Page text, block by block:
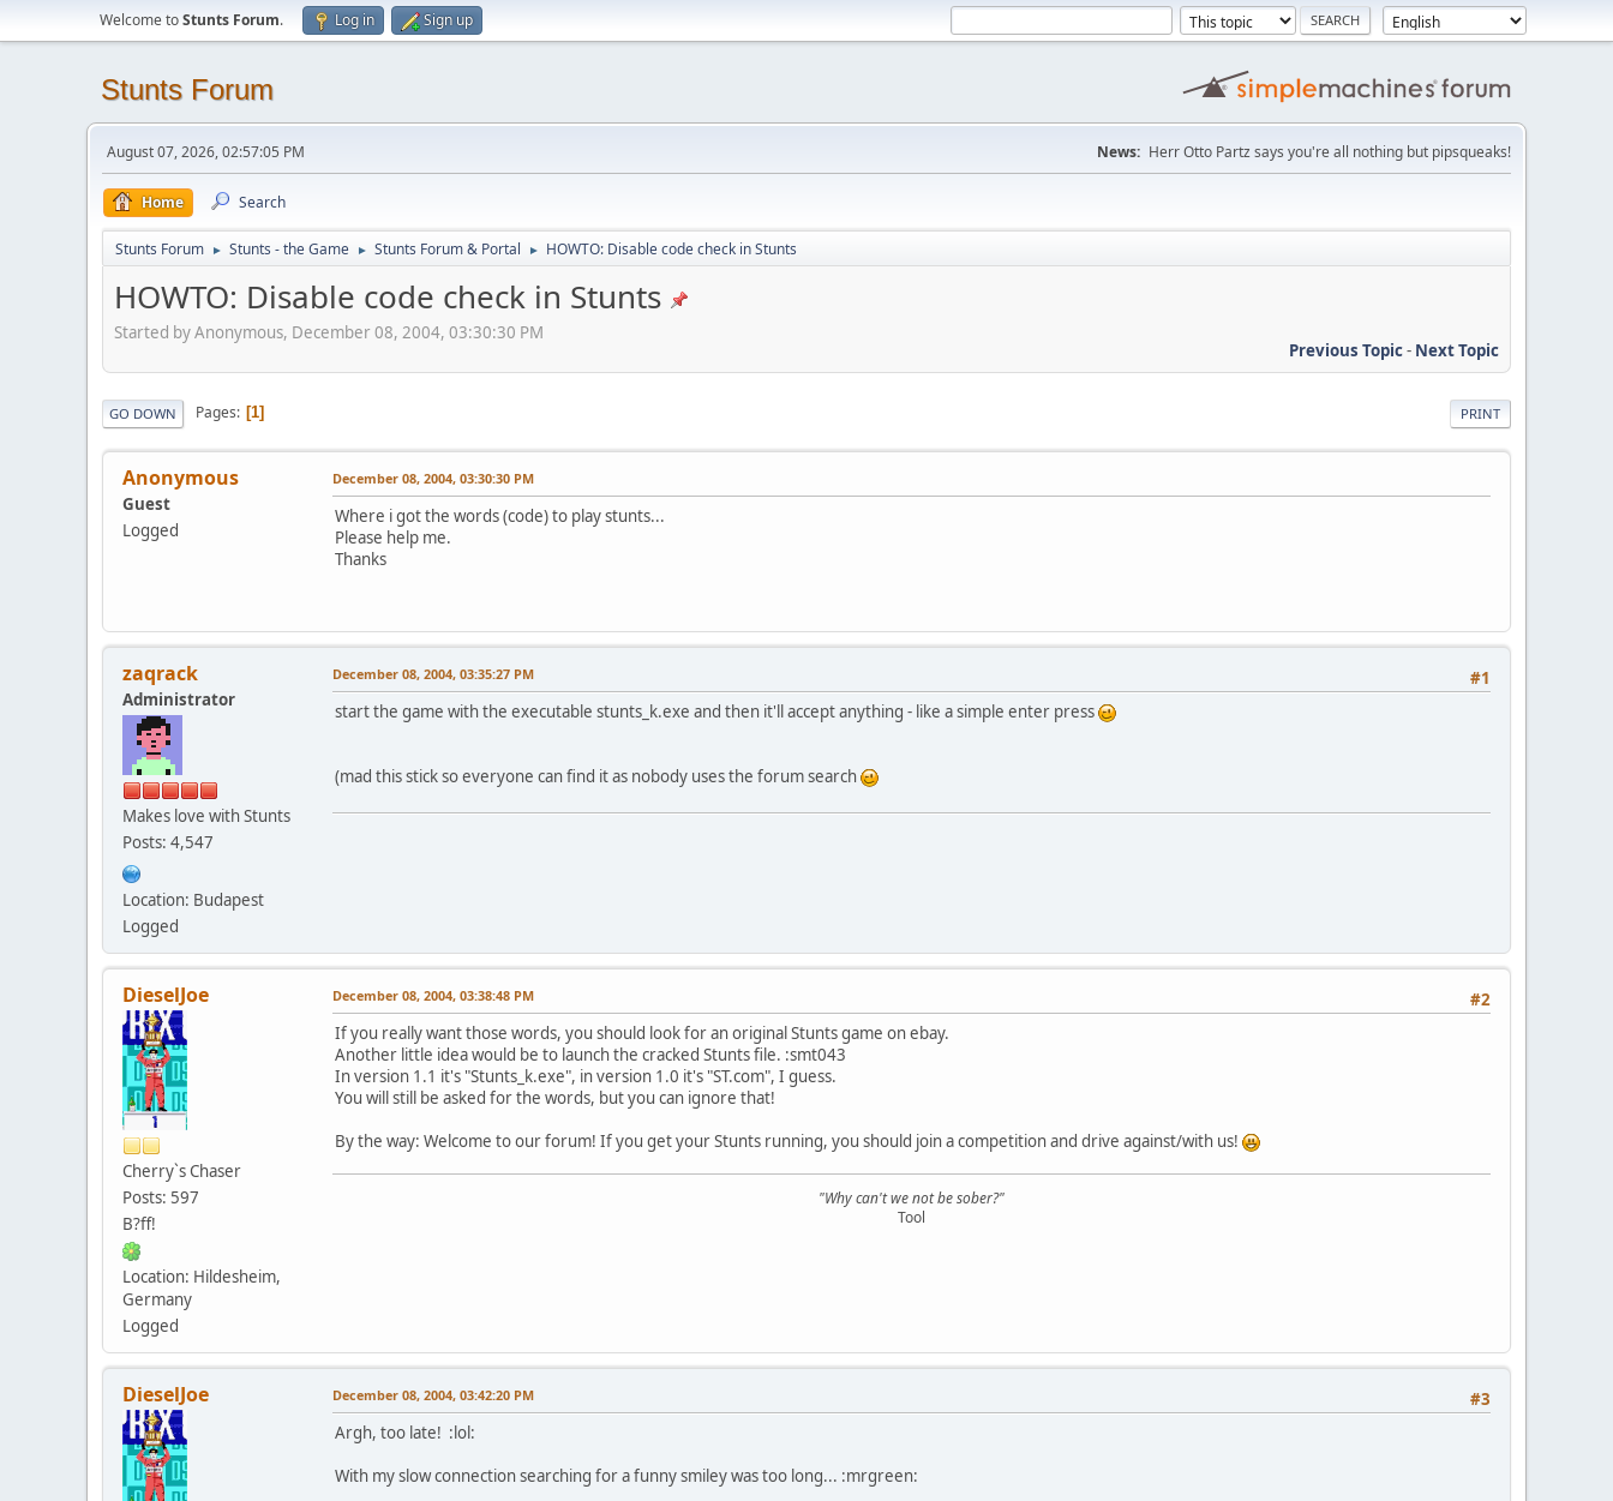
Welcome toStunts Forum. Log in Sign up
Stunts Forum
August 07, 2026, 02:57:05 PM News: Herr Otto Partz says you're all nothing but pipsqueaks!
Home Search
Stunts Forum ► Stunts - the Game ► Stunts Forum & Portal ► HOWTO: Disable code check in Stunts
HOWTO: Disable code check in Stunts
Started by Anonymous, December 08, 2004, 03:30:30 PM
Previous Topic- Next Topic
PRINT
GO DOWN Pages 1
Anonymous
Guest
Logged
December 08, 2004, 03:30:30 PM
Where i got the words (code) to play stunts...
Please help me.
Thanks
zaqrack
Administrator
Makes love with Stunts
Posts: 4,547
Location: Budapest
Logged
#1
December 08, 2004, 03:35:27 PM
start the game with the executable stunts_k.exe and then it'll accept anything - like a simple enter press
(mad this stick so everyone can find it as nobody uses the forum search
DieselJoe
Cherry`s Chaser
Posts: 597
B?ff!
Location: Hildesheim,
Germany
Logged
#2
December 08, 2004, 03:38:48 PM
If you really want those words, you should look for an original Stunts game on ebay.
Another little idea would be to launch the cracked Stunts file. :smt043
In version 1.1 it's "Stunts_k.exe", in version 1.0 it's "ST.com", I guess.
You will still be asked for the words, but you can ignore that!
By the way: Welcome to our forum! If you get your Stunts running, you should join a competition and drive against/with us!
"Why can't we not be sober?"
Tool
DieselJoe #3
December 08, 2004, 03:42:20 PM
Argh, too late! :lol:
With my slow connection searching for a funny smiley was too long... :mrgreen: